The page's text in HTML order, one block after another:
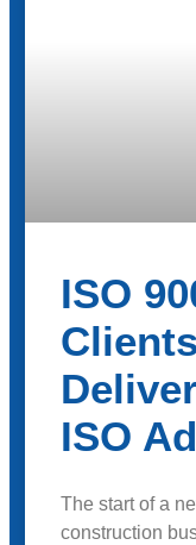
ISO
ISO
The start of a
construction